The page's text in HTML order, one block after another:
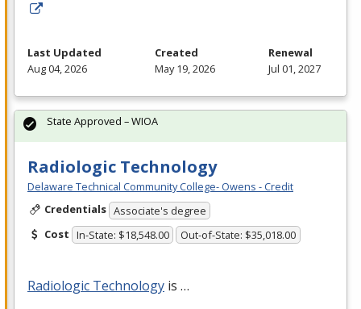
Last Updated
Aug 04, 2026
Created
May 19, 2026
Renewal
Jul 01, 2027
Radiologic Technology
Delaware Technical Community College- Owens - Credit
Credentials Associate's degree
Cost In-State: $18,548.00 Out-of-State: $35,018.00
Radiologic Technology is …
State Approved – WIOA